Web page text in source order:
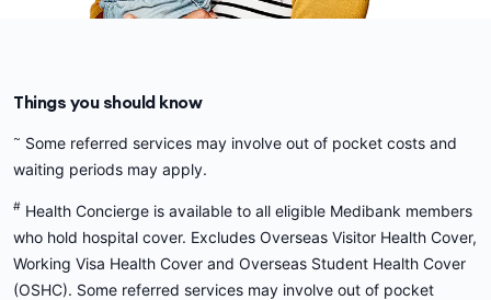
Things you should know
~ Some referred services may involve out of pocket costs and
waiting periods may apply.
# Health Concierge is available to all eligible Medibank members
who hold hospital cover. Excludes Overseas Visitor Health Cover,
Working Visa Health Cover and Overseas Student Health Cover
(OSHC). Some referred services may involve out of pocket